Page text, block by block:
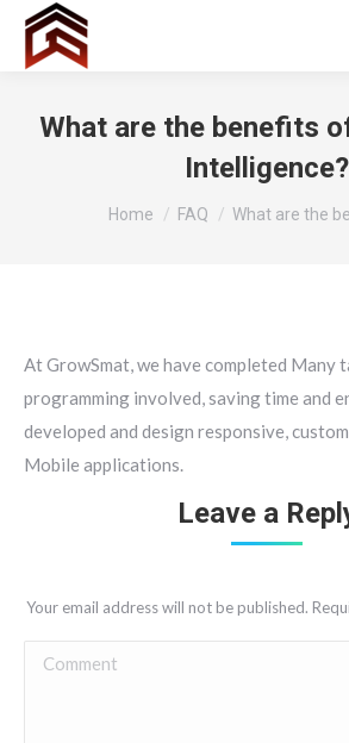
What are the benefits
Intelligence?
You are here:
Home FAQ What are the
At GrowSmat, we have completed Many
programming involved, saving time and
developed and design responsive,
Mobile applications.
Leave a
Your email address will not be published.
Comment